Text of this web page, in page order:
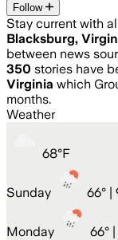
Follow
Stay current with
Blacksburg,
between news
350 stories have
Virginia which
months.
Weather
68°F
Sunday 66° |
Monday 66° |